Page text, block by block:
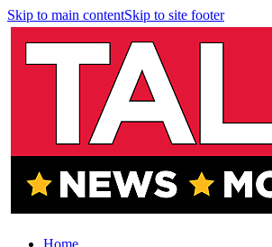
Skip to main contentSkip to site footer
Home